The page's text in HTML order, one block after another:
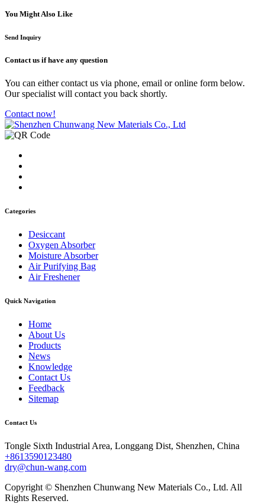
You Might Also Like
Send Inquiry
Contact us if have any question
You can either contact us via phone, email or online form below.
Our specialist will contact you back shortly.
Contact now!
Categories
Desiccant
Oxygen Absorber
Moisture Absorber
Air Purifying Bag
Air Freshener
Quick Navigation
Home
About Us
Products
News
Knowledge
Contact Us
Feedback
Sitemap
Contact Us
Tongle Sixth Industrial Area, Longgang Dist, Shenzhen, China
+8613590123480
dry@chun-wang.com
Copyright © Shenzhen Chunwang New Materials Co., Ltd. All
Rights Reserved.